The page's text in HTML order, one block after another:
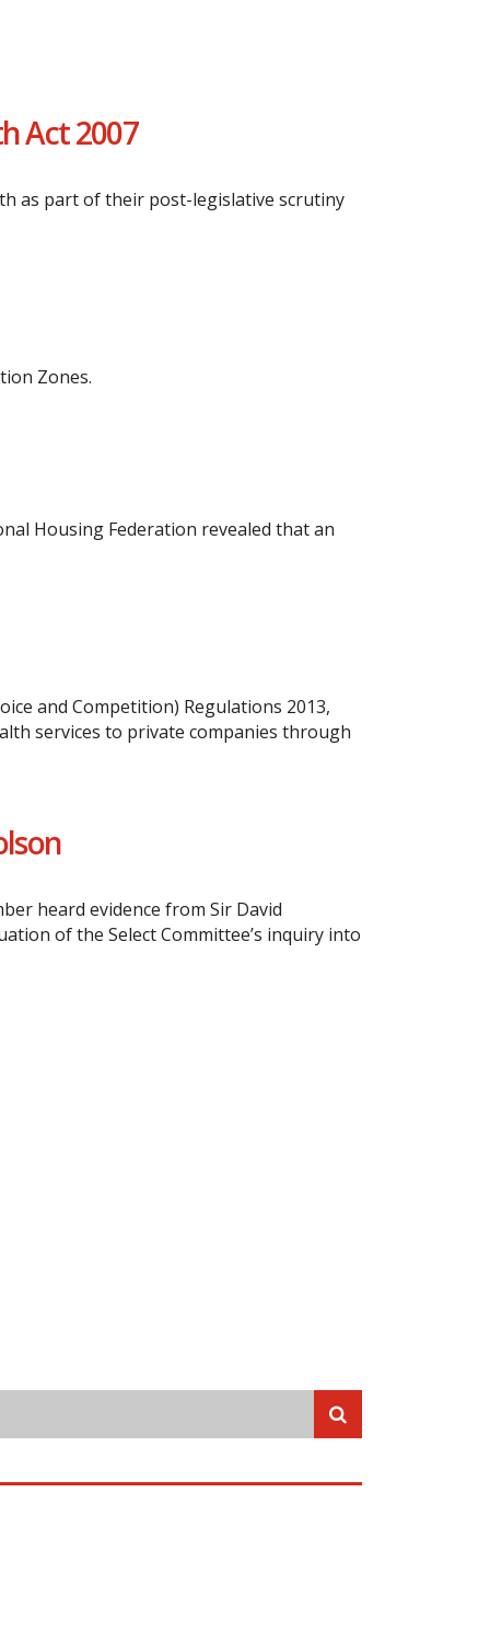
Act 2007
as part of their post-legislative scrutiny
Zones.
Housing Federation revealed that an
and Competition) Regulations 2013,
services to private companies through
heard evidence from Sir David
of the Select Committee’s inquiry into